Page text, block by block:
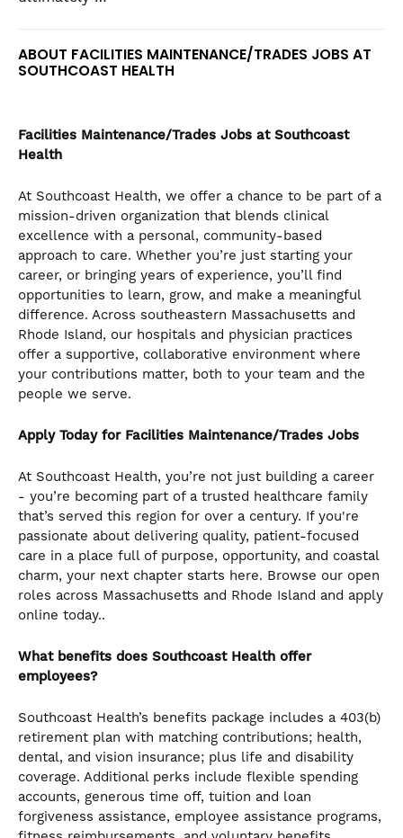
ABOUT FACILITIES MAINTENANCE/TRADES JOBS AT
SOUTHCOAST HEALTH
Facilities Maintenance/Trades Jobs at Southcoast
Health
At Southcoast Health, we offer a chance to be part of a
mission-driven organization that blends clinical
excellence with a personal, community-based
approach to care. Whether you’re just starting your
career, or bringing years of experience, you’ll find
opportunities to learn, grow, and make a meaningful
difference. Across southeastern Massachusetts and
Rhode Island, our hospitals and physician practices
offer a supportive, collaborative environment where
your contributions matter, both to your team and the
people we serve.
Apply Today for Facilities Maintenance/Trades Jobs
At Southcoast Health, you’re not just building a career
- you’re becoming part of a trusted healthcare family
that’s served this region for over a century. If you're
passionate about delivering quality, patient-focused
care in a place full of purpose, opportunity, and coastal
charm, your next chapter starts here. Browse our open
roles across Massachusetts and Rhode Island and apply
online today..
What benefits does Southcoast Health offer
employees?
Southcoast Health’s benefits package includes a 403(b)
retirement plan with matching contributions; health,
dental, and vision insurance; plus life and disability
coverage. Additional perks include flexible spending
accounts, generous time off, tuition and loan
forgiveness assistance, employee assistance programs,